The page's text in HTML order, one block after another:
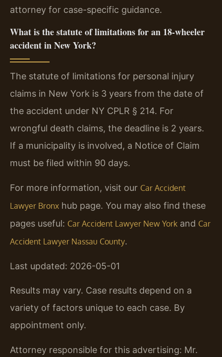
attorney for case-specific guidance.
What is the statute of limitations for an 18-wheeler
accident in New York?
The statute of limitations for personal injury
claims in New York is 3 years from the date of
the accident under NY CPLR § 214. For
wrongful death claims, the deadline is 2 years.
If a municipality is involved, a Notice of Claim
must be filed within 90 days.
For more information, visit our Car Accident
Lawyer Bronx hub page. You may also find these
pages useful: Car Accident Lawyer New York and Car
Accident Lawyer Nassau County.
Last updated: 2026-05-01
Results may vary. Case results depend on a
variety of factors unique to each case. By
appointment only.
Attorney responsible for this advertising: Mr.